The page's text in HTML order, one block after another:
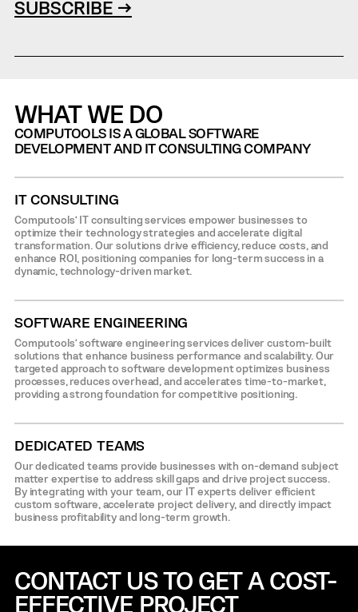
SUBSCRIBE →
WHAT WE DO
COMPUTOOLS IS A GLOBAL SOFTWARE
DEVELOPMENT AND IT CONSULTING COMPANY
IT CONSULTING
Computools’ IT consulting services empower businesses to
optimize their technology strategies and accelerate digital
transformation. Our solutions drive efficiency, reduce costs, and
enhance ROI, positioning companies for long-term success in a
dynamic, technology-driven market.
SOFTWARE ENGINEERING
Computools’ software engineering services deliver custom-built
solutions that enhance business performance and scalability. Our
targeted approach to software development optimizes business
processes, reduces overhead, and accelerates time-to-market,
providing a strong foundation for competitive positioning.
DEDICATED TEAMS
Our dedicated teams provide businesses with on-demand subject
matter expertise to address skill gaps and drive project success.
By integrating with your team, our IT experts deliver efficient
custom software, accelerate project delivery, and directly impact
business profitability and long-term growth.
CONTACT US TO GET A COST-
EFFECTIVE PROJECT